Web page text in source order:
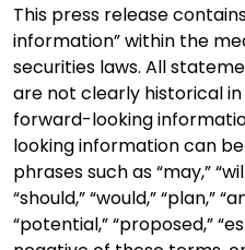
This press release
information” within the
securities laws. All
are not clearly historical
forward-looking
looking information can
phrases such as “may,”
“should,” “would,” “plan,”
“potential,” “proposed,”